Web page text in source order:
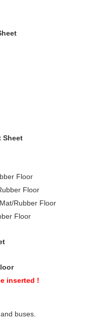
Sheet
Floor
Floor
Rubber Floor
Floor
inserted !
buses.